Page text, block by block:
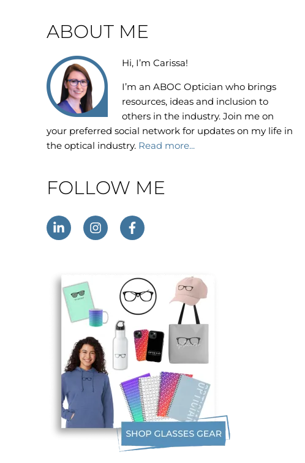
ABOUT ME
Hi, I’m Carissa!
I’m an ABOC Optician who brings
resources, ideas and inclusion to
others in the industry. Join me on
your preferred social network for updates on my life in
the optical industry. Read more...
FOLLOW ME